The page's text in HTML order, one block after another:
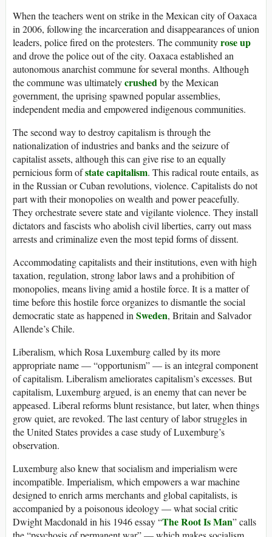
When the teachers went on strike in the Mexican city of Oaxaca
in 2006, following the incarceration and disappearances of union
leaders, police fired on the protesters. The communityrose up
and drove the police out of the city. Oaxaca established an
autonomous anarchist commune for several months. Although
the commune was ultimatelycrushedby the Mexican
government, the uprising spawned popular assemblies,
independent media and empowered indigenous communities.
The second way to destroy capitalism is through the
nationalization of industries and banks and the seizure of
capitalist assets, although this can give rise to an equally
pernicious form ofstate capitalism. This radical route entails, as
in the Russian or Cuban revolutions, violence. Capitalists do not
part with their monopolies on wealth and power peacefully.
They orchestrate severe state and vigilante violence. They install
dictators and fascists who abolish civil liberties, carry out mass
arrests and criminalize even the most tepid forms of dissent.
Accommodating capitalists and their institutions, even with high
taxation, regulation, strong labor laws and a prohibition of
monopolies, means living amid a hostile force. It is a matter of
time before this hostile force organizes to dismantle the social
democratic state as happened inSweden, Britain and Salvador
Allende’s Chile.
Liberalism, which Rosa Luxemburg called by its more
appropriate name — “opportunism” — is an integral component
of capitalism. Liberalism ameliorates capitalism’s excesses. But
capitalism, Luxemburg argued, is an enemy that can never be
appeased. Liberal reforms blunt resistance, but later, when things
grow quiet, are revoked. The last century of labor struggles in
the United States provides a case study of Luxemburg’s
observation.
Luxemburg also knew that socialism and imperialism were
incompatible. Imperialism, which empowers a war machine
designed to enrich arms merchants and global capitalists, is
accompanied by a poisonous ideology — what social critic
Dwight Macdonald in his 1946 essay “The Root Is Man” calls